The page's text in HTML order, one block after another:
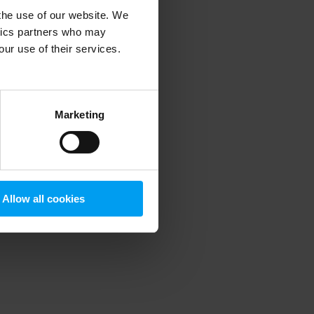
use of our website. We
partners who may
use of their services.
Marketing
Allow all cookies
information).